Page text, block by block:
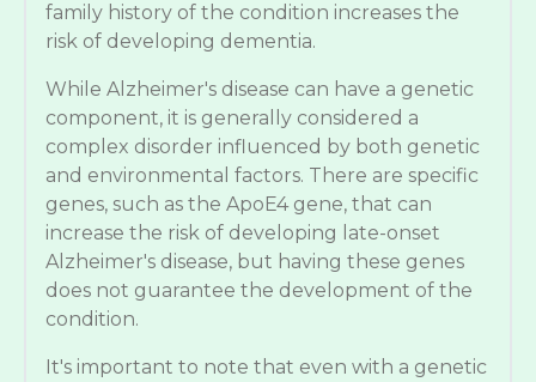
family history of the condition increases the
risk of developing dementia.
While Alzheimer's disease can have a genetic
component, it is generally considered a
complex disorder influenced by both genetic
and environmental factors. There are specific
genes, such as the ApoE4 gene, that can
increase the risk of developing late-onset
Alzheimer's disease, but having these genes
does not guarantee the development of the
condition.
It's important to note that even with a genetic